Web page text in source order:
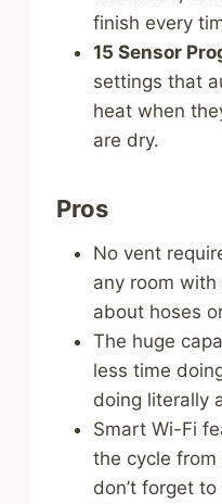
finish every
15 Sensor
settings that
heat when
are dry.
Pros
No vent
any room
about hoses
The huge
less time
doing literally
Smart Wi-Fi
the cycle from
don’t forget